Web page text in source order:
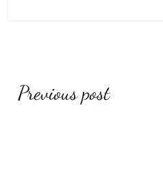
Post
Previous post